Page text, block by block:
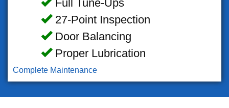
Full Tune-Ups
27-Point Inspection
Door Balancing
Proper Lubrication
Complete Maintenance